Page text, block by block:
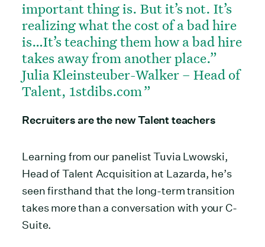
important thing is. But it’s not. It’s
realizing what the cost of a bad hire
is…It’s teaching them how a bad hire
takes away from another place.”
Julia Kleinsteuber-Walker – Head of
Talent, 1stdibs.com
Recruiters are the new Talent teachers
Learning from our panelist Tuvia Lwowski,
Head of Talent Acquisition at Lazarda, he’s
seen firsthand that the long-term transition
takes more than a conversation with your C-
Suite.